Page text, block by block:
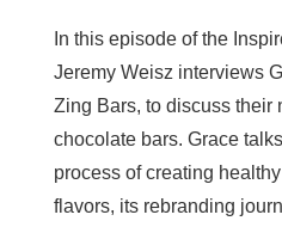
In this episode of the
Jeremy Weisz interviews
Zing Bars, to discuss their
chocolate bars. Grace
process of creating
flavors, its rebranding